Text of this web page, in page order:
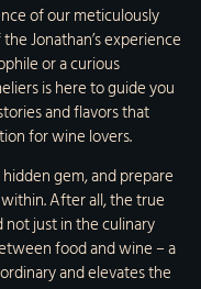
of our meticulously
Jonathan’s experience
or a curious
is here to guide you
and flavors that
for wine lovers.
gem, and prepare
After all, the true
not just in the culinary
food and wine – a
and elevates the